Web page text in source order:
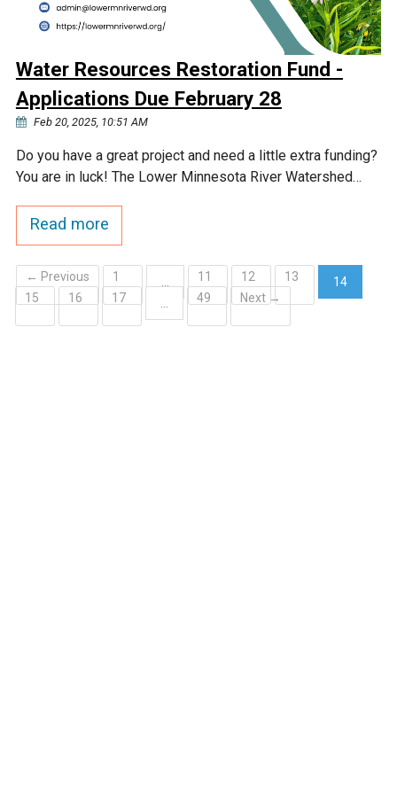
Water Resources Restoration Fund -
Applications Due February 28
Feb 20, 2025, 10:51 AM
Do you have a great project and need a little extra funding?
You are in luck! The Lower Minnesota River Watershed…
Read more
← Previous 1 … 11 12 13
14
(current)
15 16 17 … 49 Next →